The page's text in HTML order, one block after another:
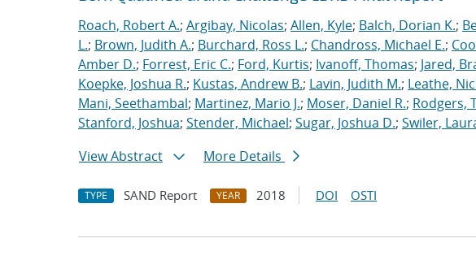
Roach, Robert A.; Argibay, Nicolas; Allen, Kyle; Balch, Dorian K.;
L.; Brown, Judith A.; Burchard, Ross L.; Chandross, Michael E.;
Amber D.; Forrest, Eric C.; Ford, Kurtis; Ivanoff, Thomas; Jared,
Koepke, Joshua R.; Kustas, Andrew B.; Lavin, Judith M.; Leathe,
Mani, Seethambal; Martinez, Mario J.; Moser, Daniel R.; Rodgers,
Stanford, Joshua; Stender, Michael; Sugar, Joshua D.; Swiler,
View Abstract
More Details
TYPE SAND Report YEAR 2018 DOI OSTI